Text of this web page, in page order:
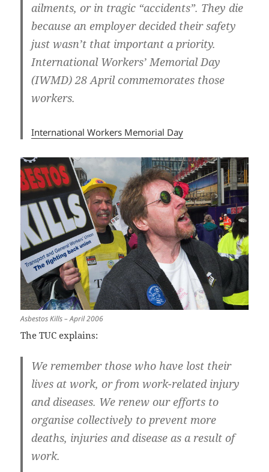
ailments, or in tragic “accidents”. They die
because an employer decided their safety
just wasn’t that important a priority.
International Workers’ Memorial Day
(IWMD) 28 April commemorates those
workers.
International Workers Memorial Day
Asbestos Kills – April 2006
The TUC explains:
We remember those who have lost their
lives at work, or from work-related injury
and diseases. We renew our efforts to
organise collectively to prevent more
deaths, injuries and disease as a result of
work.